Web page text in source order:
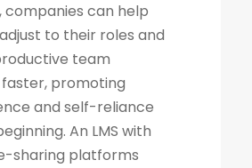
companies can help
to their roles and
team
promoting
and self-reliance
An LMS with
sharing platforms